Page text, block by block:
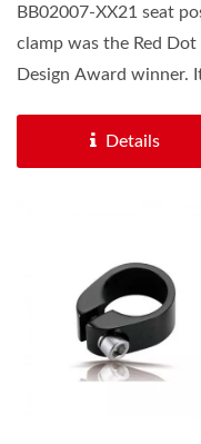
BB02007-XX21 seat
clamp was the Red Dot
Design Award winner. It
Details